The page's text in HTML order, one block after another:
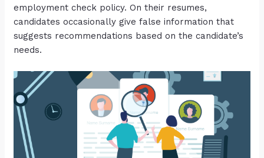
employment check policy. On their resumes,
candidates occasionally give false information that
suggests recommendations based on the candidate’s
needs.